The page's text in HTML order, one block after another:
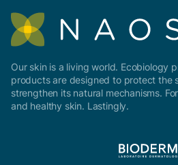
Our skin is a living world. Ecobiology
products are designed to protect the
strengthen its natural mechanisms.
and healthy skin. Lastingly.